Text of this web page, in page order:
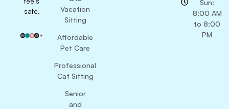
safe.
Vacation
Sitting
Affordable
Pet Care
Professional
Cat Sitting
Senior
and
Sun:
8:00 AM
to 8:00
PM